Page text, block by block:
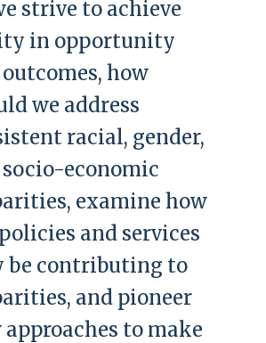
strive to achieve
in opportunity
how
we address
racial, gender,
economic
examine how
and services
be contributing to
and pioneer
approaches to make